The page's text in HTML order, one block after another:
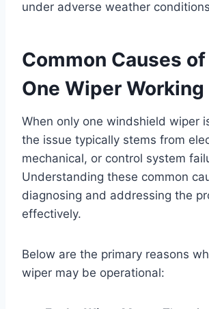
under adverse weather
Common Causes
One Wiper Working
When only one windshield wiper
the issue typically stems from
mechanical, or control system
Understanding these common
diagnosing and addressing the
effectively.
Below are the primary reasons
wiper may be operational: